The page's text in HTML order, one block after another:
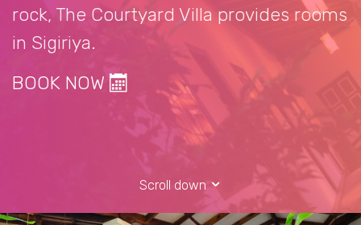
rock, The Courtyard Villa provides rooms
in Sigiriya.
BOOK NOW
Scroll down